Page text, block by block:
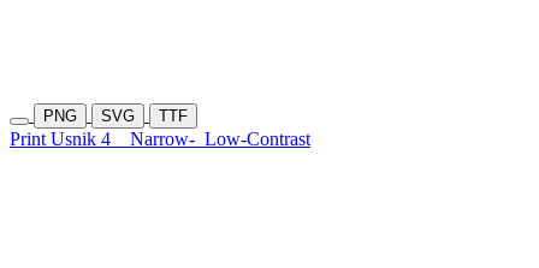
PNG SVG TTF
Print Usnik 4 Narrow- Low-Contrast